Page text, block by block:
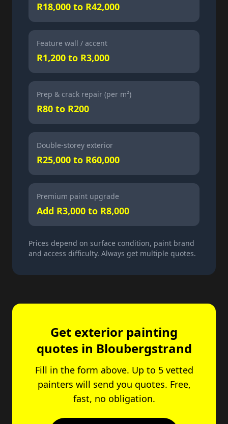
R18,000 to R42,000
Feature wall / accent
R1,200 to R3,000
Prep & crack repair (per m²)
R80 to R200
Double-storey exterior
R25,000 to R60,000
Premium paint upgrade
Add R3,000 to R8,000
Prices depend on surface condition, paint brand
and access difficulty. Always get multiple quotes.
Get exterior painting
quotes in Bloubergstrand
Fill in the form above. Up to 5 vetted
painters will send you quotes. Free,
fast, no obligation.